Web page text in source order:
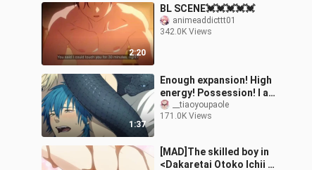
2:20
BL SCENE💓💓💓💓💓
animeaddicttt01
342.0K Views
1:37
Enough expansion! High
energy! Possession! I am
the one who controls
your destiny! 【dramatic
__tiaoyoupaole
171.0K Views
[MAD]The skilled boy in
<Dakaretai Otoko Ichii ni